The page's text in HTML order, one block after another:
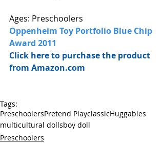
Ages: Preschoolers
Oppenheim Toy Portfolio Blue Chip
Award 2011
Click here to purchase the product
from Amazon.com
Tags:
PreschoolersPretend PlayclassicHuggables
multicultural dollsboy doll
Preschoolers